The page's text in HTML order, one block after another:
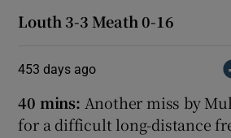
Louth 3-3 Meath 0-16
453 days ago
40 mins: Another miss by
for a difficult long-distance